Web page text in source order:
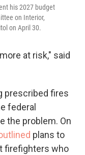
his 2027 budget
on Interior,
on April 30.
at risk," said
prescribed fires
federal
the problem. On
plans to
firefighters who